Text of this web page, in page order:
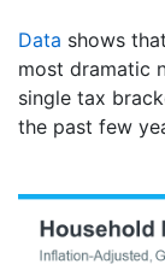
Data shows
most dramatic
single tax
the past few